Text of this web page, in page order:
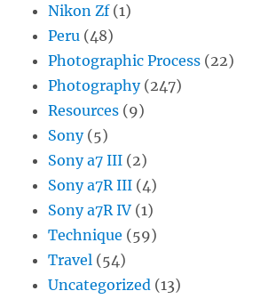
Nikon Zf(1)
Peru (48)
Photographic Process (22)
Photography(247)
Resources (9)
Sony(5)
Sony a7 III (2)
Sony a7R III (4)
Sony a7R IV (1)
Technique (59)
Travel (54)
Uncategorized (13)